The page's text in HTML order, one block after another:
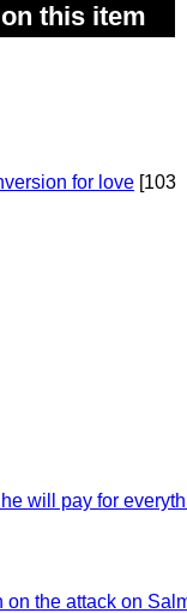
this item
for love [103
will pay for
the attack on